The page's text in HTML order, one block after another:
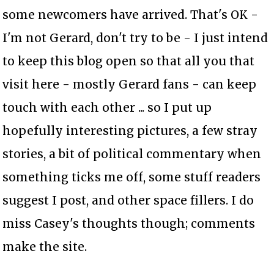
some newcomers have arrived. That's OK -
I'm not Gerard, don't try to be - I just intend
to keep this blog open so that all you that
visit here - mostly Gerard fans - can keep
touch with each other ... so I put up
hopefully interesting pictures, a few stray
stories, a bit of political commentary when
something ticks me off, some stuff readers
suggest I post, and other space fillers. I do
miss Casey's thoughts though; comments
make the site.